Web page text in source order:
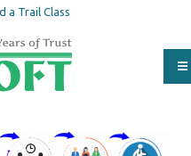
a Trail Class